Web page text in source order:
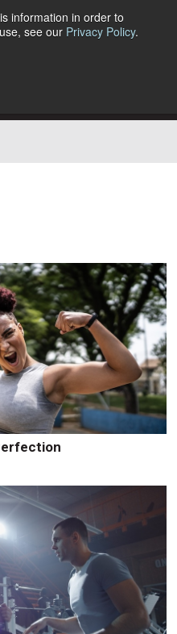
information in order to
see our Privacy Policy.